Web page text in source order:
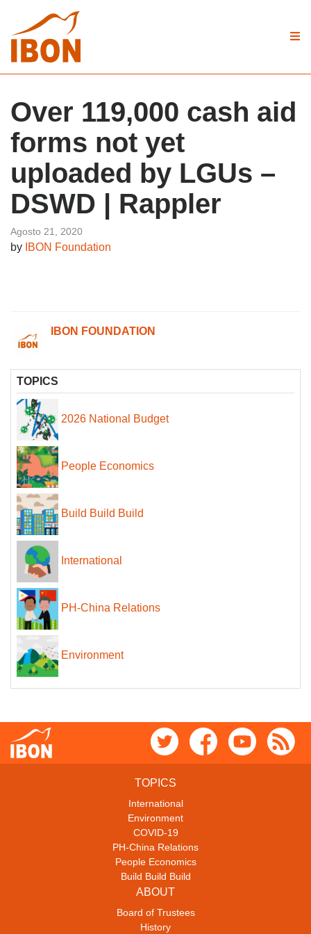
Over 119,000 cash aid
forms not yet
uploaded by LGUs –
DSWD | Rappler
Agosto 21, 2020
by IBON Foundation
IBON FOUNDATION
TOPICS
2026 National Budget
People Economics
Build Build Build
International
PH-China Relations
Environment
TOPICS
International
Environment
COVID-19
PH-China Relations
People Economics
Build Build Build
ABOUT
Board of Trustees
History